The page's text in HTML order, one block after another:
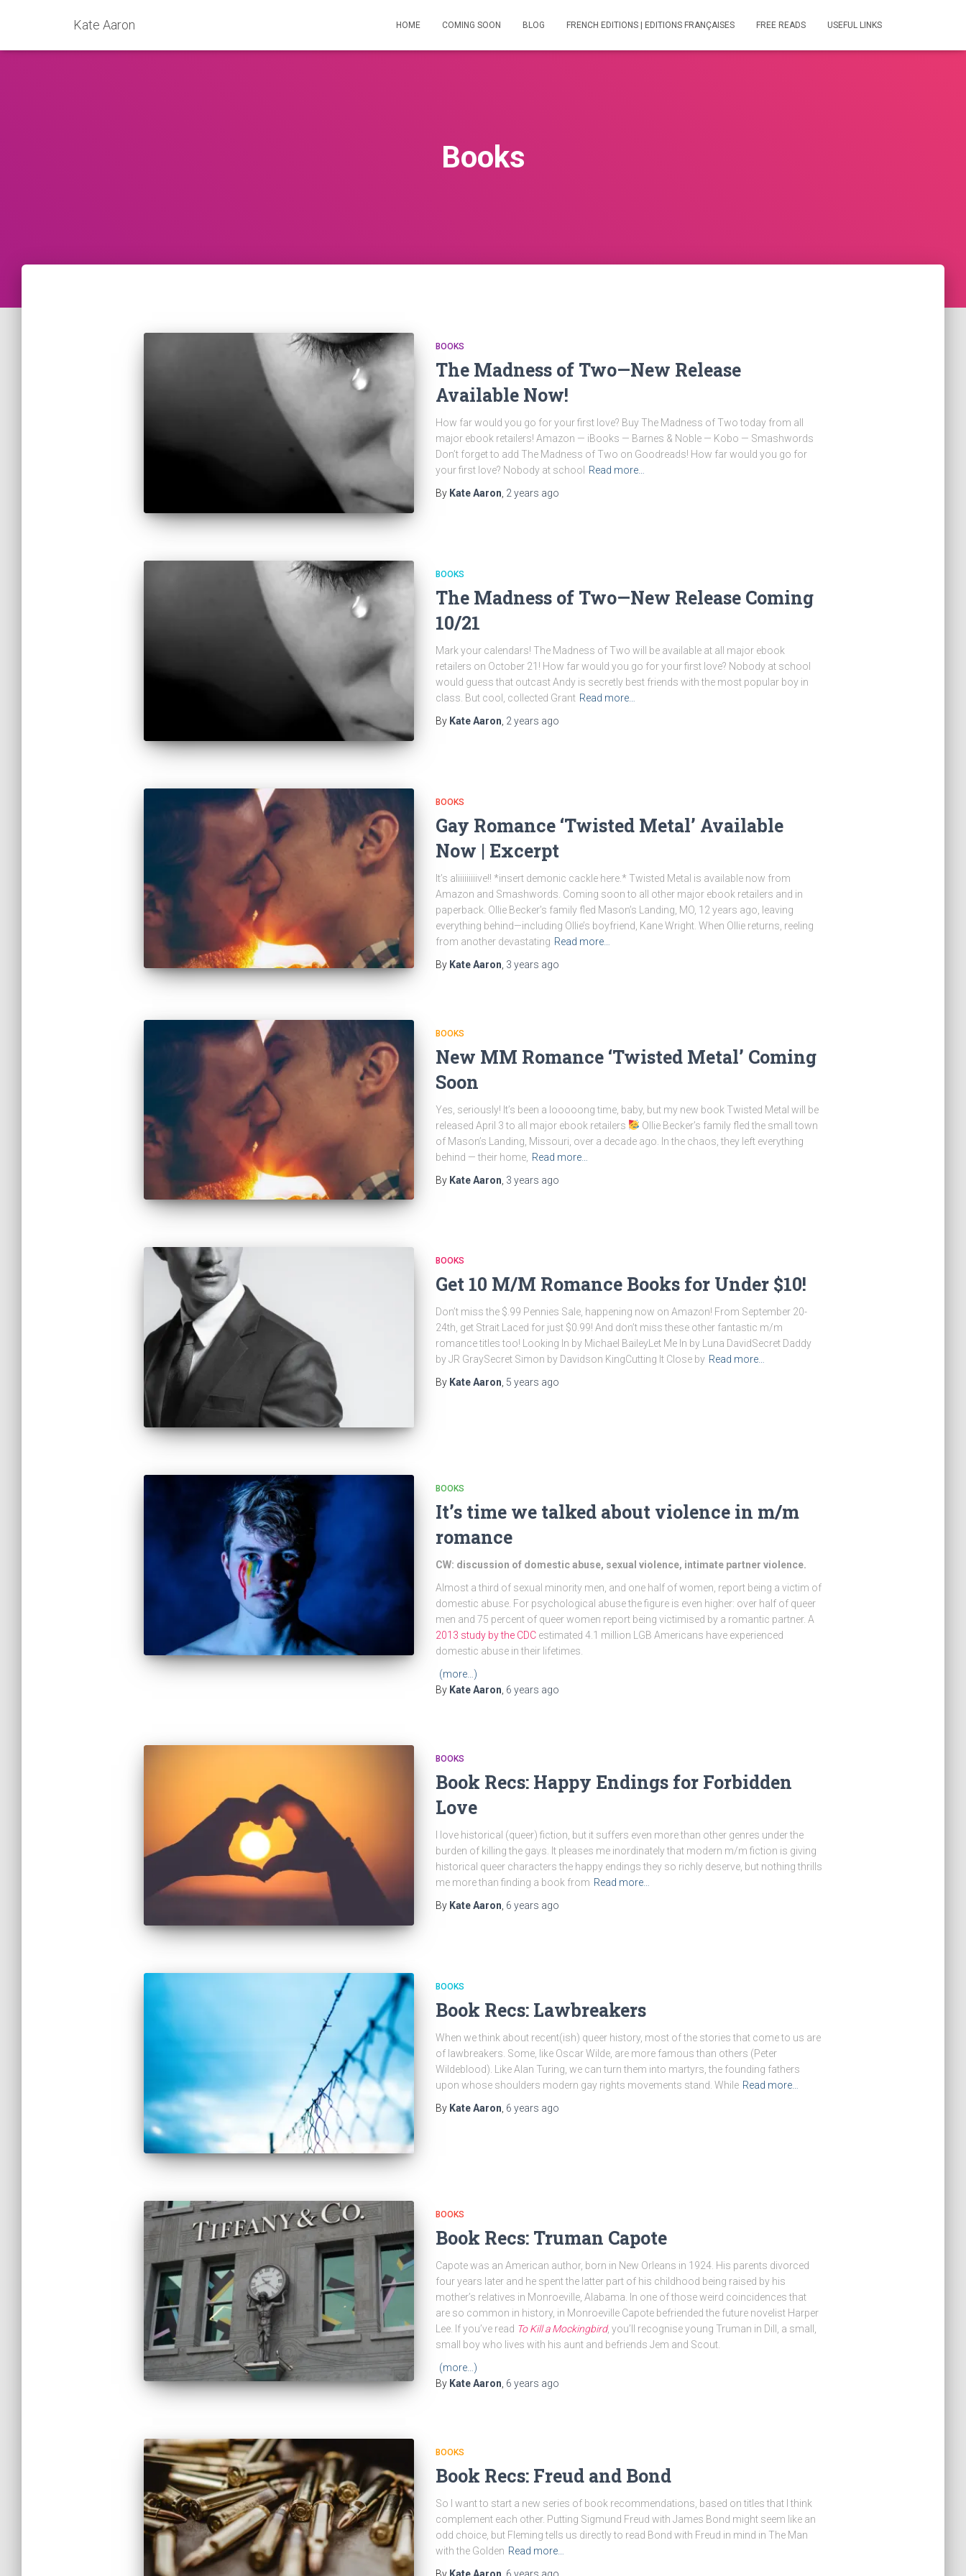
Kate Aaron HOME COMING SOON BLOG FRENCH EDITIONS | EDITIONS FRANÇAISES FREE READS USEFUL LINKS
Books
BOOKS
The Madness of Two—New Release
Available Now!
How far would you go for your first love? Buy The Madness of Two today from all
major ebook retailers! Amazon — iBooks — Barnes & Noble — Kobo — Smashwords
Don’t forget to add The Madness of Two on Goodreads! How far would you go for
your first love? Nobody at school
Read more…
By Kate Aaron 2 years ago
BOOKS
The Madness of Two—New Release Coming
10/21
Mark your calendars! The Madness of Two will be available at all major ebook
retailers on October 21! How far would you go for your first love? Nobody at school
would guess that outcast Andy is secretly best friends with the most popular boy in
class. But cool, collected Grant Read more…
By Kate Aaron 2 years ago
BOOKS
Gay Romance ‘Twisted Metal’ Available
Now | Excerpt
It’s aliiiiiiiiive!! *insert demonic cackle here.* Twisted Metal is available now from
Amazon and Smashwords. Coming soon to all other major ebook retailers and in
paperback. Ollie Becker’s family fled Mason’s Landing, MO, 12 years ago, leaving
everything behind—including Ollie’s boyfriend, Kane Wright. When Ollie returns, reeling
from another devastating Read more…
By Kate Aaron 3 years ago
BOOKS
New MM Romance ‘Twisted Metal’ Coming
Soon
Yes, seriously! It’s been a looooong time, baby, but my new book Twisted Metal will be
released April 3 to all major ebook retailers
Ollie Becker’s family fled the small town
of Mason’s Landing, Missouri, over a decade ago. In the chaos, they left everything
behind — their home, Read more…
By Kate Aaron 3 years ago
BOOKS
Get 10 M/M Romance Books for Under $10!
Don’t miss the $.99 Pennies Sale, happening now on Amazon! From September 20-
24th, get Strait Laced for just $0.99! And don’t miss these other fantastic m/m
romance titles too! Looking In by Michael BaileyLet Me In by Luna DavidSecret Daddy
by JR GraySecret Simon by Davidson KingCutting It Close by Read more…
By Kate Aaron, 5 years ago
BOOKS
It’s time we talked about violence in m/m
romance
CW: discussion of domestic abuse, sexual violence, intimate partner violence.
Almost a third of sexual minority men, and one half of women, report being a victim of
domestic abuse. For psychological abuse the figure is even higher: over half of queer
men and 75 percent of queer women report being victimised by a romantic partner. A
2013 study by the CDCestimated 4.1 million LGB Americans have experienced
domestic abuse in their lifetimes.
(more…)
By Kate Aaron, 6 years ago
BOOKS
Book Recs: Happy Endings for Forbidden
Love
I love historical (queer) fiction, but it suffers even more than other genres under the
burden of killing the gays. It pleases me inordinately that modern m/m fiction is giving
historical queer characters the happy endings they so richly deserve, but nothing thrills
me more than finding a book from Read more…
By Kate Aaron, 6 years ago
BOOKS
Book Recs: Lawbreakers
When we think about recent(ish) queer history, most of the stories that come to us are
of lawbreakers. Some, like Oscar Wilde, are more famous than others (Peter
Wildeblood). Like Alan Turing, we can turn them into martyrs, the founding fathers
upon whose shoulders modern gay rights movements stand. While Read more…
By Kate Aaron 6 years ago
BOOKS
Book Recs: Truman Capote
Capote was an American author, born in New Orleans in 1924. His parents divorced
four years later and he spent the latter part of his childhood being raised by his
mother’s relatives in Monroeville, Alabama. In one of those weird coincidences that
are so common in history, in Monroeville Capote befriended the future novelist Harper
Lee. If you’ve read To Kill a Mockingbird, you’ll recognise young Truman in Dill, a small,
small boy who lives with his aunt and befriends Jem and Scout.
(more…)
By Kate Aaron 6 years ago
BOOKS
Book Recs: Freud and Bond
So I want to start a new series of book recommendations, based on titles that I think
complement each other. Putting Sigmund Freud with James Bond might seem like an
odd choice, but Fleming tells us directly to read Bond with Freud in mind in The Man
with the Golden Read more…